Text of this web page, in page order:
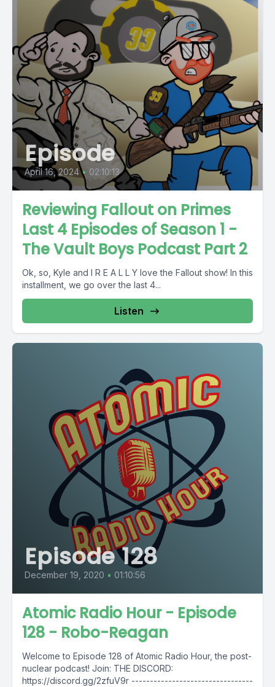
Episode
April 16, 2024 • 02:10:13
Reviewing Fallout on Primes
Last 4 Episodes of Season 1 -
The Vault Boys Podcast Part 2
Ok, so, Kyle and I R E A L L Y love the Fallout show! In this
installment, we go over the last 4...
Listen
Episode 128
December 19, 2020 • 01:10:56
Atomic Radio Hour - Episode
128 - Robo-Reagan
Welcome to Episode 128 of Atomic Radio Hour, the post-
nuclear podcast! Join: THE DISCORD:
https://discord.gg/2zfuV9r ---------------------------------